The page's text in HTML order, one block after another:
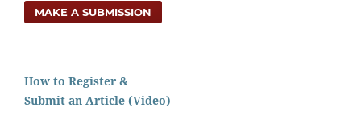
MAKE A SUBMISSION
How to Register &
Submit an Article (Video)